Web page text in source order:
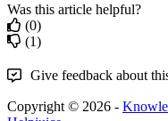
Was this article helpful?
(0)
(1)
Give feedback about
Copyright © 2026 -